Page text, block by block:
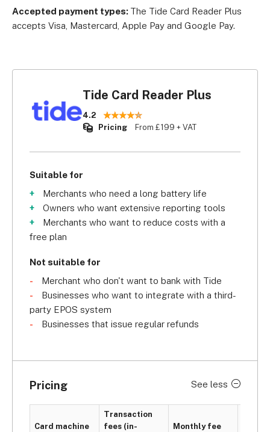
Accepted payment types: The Tide Card Reader Plus
accepts Visa, Mastercard, Apple Pay and Google Pay.
Tide Card Reader Plus
4.2
Pricing
From £199 + VAT
Suitable for
Merchants who need a long battery life
Owners who want extensive reporting tools
Merchants who want to reduce costs with a
free plan
Not suitable for
Merchant who don't want to bank with Tide
Businesses who want to integrate with a third-
party EPOS system
Businesses that issue regular refunds
Pricing See less
Card machine
Transaction
fees (in-
Monthly fee